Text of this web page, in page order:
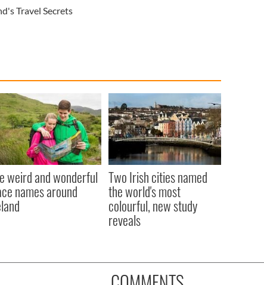
Travel Secrets
weird and wonderful
names around
Two Irish cities named
the world's most
colourful, new study
reveals